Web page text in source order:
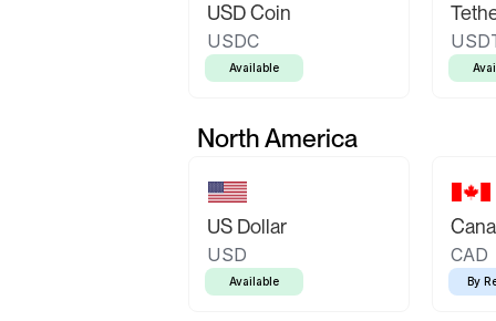
USD Coin
USDC
Available
North America
US Dollar
USD
Available
CAD
By